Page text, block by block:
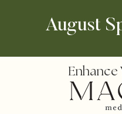
August
Enhance